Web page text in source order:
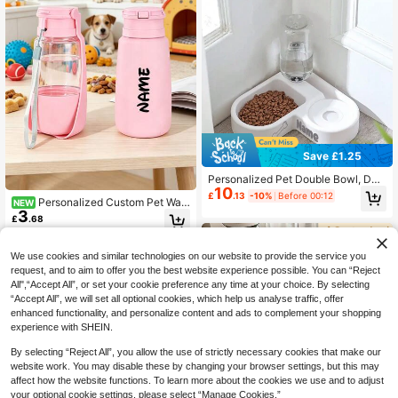
penser Mat, Cat Dog Accessories A
nd Pet Supplies, Home Decor, Holid
ay Gift
NEW Personalized Custom Pet Wat
er Bottle & Snack Storage 2-In-1 S
mall Gift, Fashionable & Portable, S
-Quality Foldable Flip Lid Design, L
eak-Proof, 500ml Large Capacity, S
olves Your Pet's Drinking Needs
£3.68
tterns. Foldable Bowl Loved By Dog
s And Cats - The Best Gift For Pets
Save £1.25
Personalized Pet Double Bowl, Dog
Food And Water Feeding Bowl With
Customized Name, For Small Dogs
le,Nice Gift For Cats And Dogs Orna
mental,Engraved,Stainless,Sequins
Stylish,Fashion,Colorful,Vintage,Cu
te,Contracted,Cuties Custom,Uniqu
e,Customized,Personalized Ideal Gi
fts For Him,Ideal Gifts For Her Pet,H
er,Family,Friends,Pet Lovers For An
niversaries,For Birthdays
£10.13 -10% Before 00:12
We use cookies and similar technologies on our website to provide the service you
request, and to aim to offer you the best website experience possible. You can “Reject
All",“Accept All”, or set your cookie preference any time at your choice. By selecting
“Accept All”, we will set all optional cookies, which help us analyse traffic, offer
enhanced functionality, and personalize content and ads to complement your shopping
experience with SHEIN.
By selecting “Reject All”, you allow the use of strictly necessary cookies that make our
website work. You may disable these by changing your browser settings, but this may
affect how the website functions. To learn more about the cookies we use and to adjust
your optional cookie settings, please select “Manage Cookies.”